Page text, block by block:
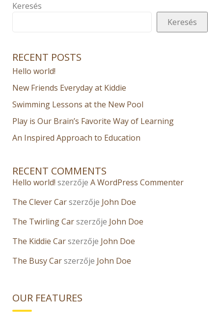
Keresés
Keresés
RECENT POSTS
Hello world!
New Friends Everyday at Kiddie
Swimming Lessons at the New Pool
Play is Our Brain’s Favorite Way of Learning
An Inspired Approach to Education
RECENT COMMENTS
Hello world! szerzője A WordPress Commenter
The Clever Carszerzője John Doe
The Twirling Carszerzője John Doe
The Kiddie Carszerzője John Doe
The Busy Carszerzője John Doe
OUR FEATURES